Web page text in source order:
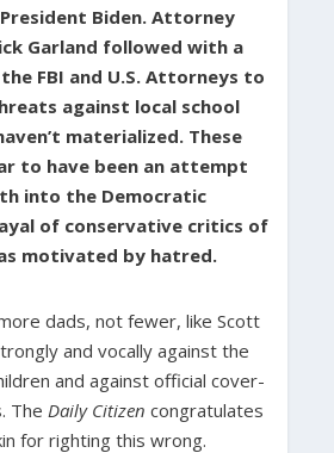
Biden. Attorney
Garland followed with a
FBI and U.S. Attorneys to
against local school
materialized. These
to have been an attempt
into the Democratic
of conservative critics of
motivated by hatred.
dads, not fewer, like Scott
and vocally against the
and against official cover-
The Daily Citizen congratulates
for righting this wrong.